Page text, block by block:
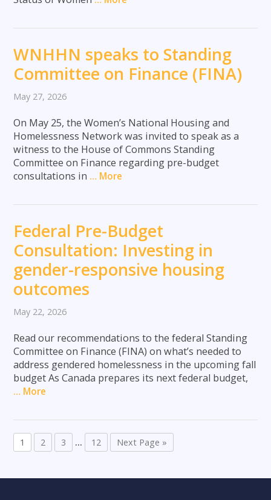
WNHHN speaks to Standing
Committee on Finance (FINA)
May 27, 2026
On May 25, the Women’s National Housing and
Homelessness Network was invited to speak as a
witness to the House of Commons Standing
Committee on Finance regarding pre-budget
consultations in … More
Federal Pre-Budget
Consultation: Investing in
gender-responsive housing
outcomes
May 22, 2026
Read our recommendations to the federal Standing
Committee on Finance (FINA) on what’s needed to
address gendered homelessness in the upcoming fall
budget As Canada prepares its next federal budget,
… More
1 2 3 … 12 Next Page »